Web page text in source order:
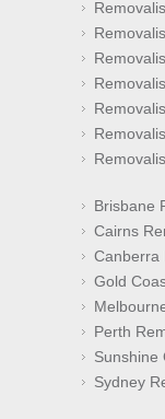
Brisbane
Cairns
Canberra
Gold
Perth
Sunshine
Sydney